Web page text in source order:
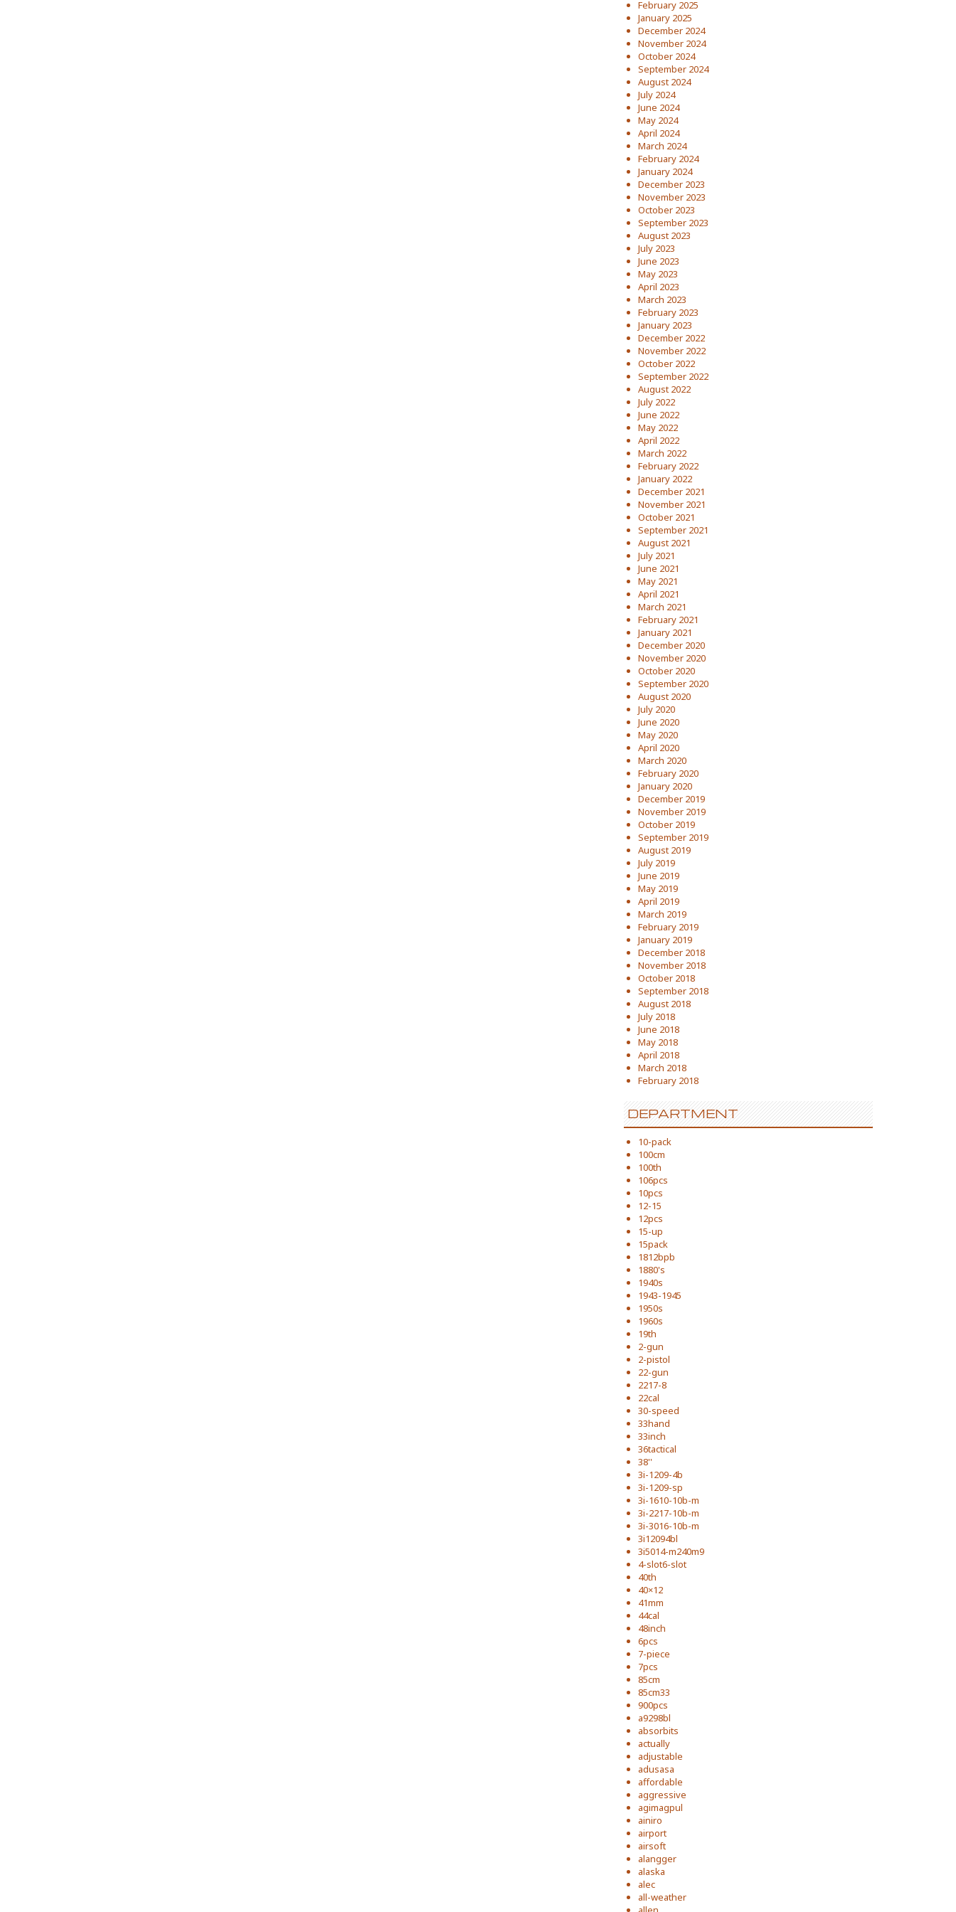
February 2025
January 2025
December 2024
November 2024
October 2024
September 2024
August 2024
July 2024
June 2024
May 2024
April 2024
March 2024
February 2024
January 2024
December 2023
November 2023
October 2023
September 2023
August 2023
July 2023
June 2023
May 2023
April 2023
March 2023
February 2023
January 2023
December 2022
November 2022
October 2022
September 2022
August 2022
July 2022
June 2022
May 2022
April 2022
March 2022
February 2022
January 2022
December 2021
November 2021
October 2021
September 2021
August 2021
July 2021
June 2021
May 2021
April 2021
March 2021
February 2021
January 2021
December 2020
November 2020
October 2020
September 2020
August 2020
July 2020
June 2020
May 2020
April 2020
March 2020
February 2020
January 2020
December 2019
November 2019
October 2019
September 2019
August 2019
July 2019
June 2019
May 2019
April 2019
March 2019
February 2019
January 2019
December 2018
November 2018
October 2018
September 2018
August 2018
July 2018
June 2018
May 2018
April 2018
March 2018
February 2018
DEPARTMENT
10-pack
100cm
100th
106pcs
10pcs
12-15
12pcs
15-up
15pack
1812bpb
1880's
1940s
1943-1945
1950s
1960s
19th
2-gun
2-pistol
22-gun
2217-8
22cal
30-speed
33hand
33inch
36tactical
38''
3i-1209-4b
3i-1209-sp
3i-1610-10b-m
3i-2217-10b-m
3i-3016-10b-m
3i12094bl
3i5014-m240m9
4-slot6-slot
40th
40×12
41mm
44cal
48inch
6pcs
7-piece
7pcs
85cm
85cm33
900pcs
a9298bl
absorbits
actually
adjustable
adusasa
affordable
aggressive
agimagpul
ainiro
airport
airsoft
alangger
alaska
alec
all-weather